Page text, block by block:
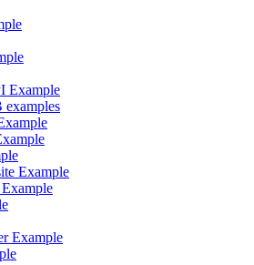
Example
examples
Example
Example